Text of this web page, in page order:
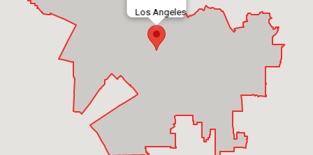
Los Angeles